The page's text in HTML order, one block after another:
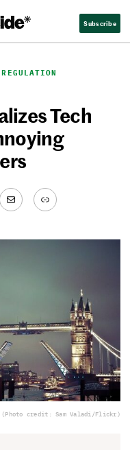
Subscribe
REGULATION
Tech
MailLink
(Photo credit: Sam Valadi/Flickr)